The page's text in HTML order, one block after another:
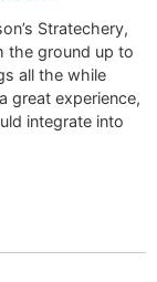
Stratechery,
the ground up to
all the while
great experience,
integrate into